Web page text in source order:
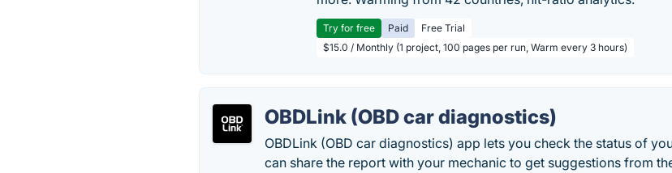
Try for free Paid
Free Trial
$15.0 / Monthly (1 project, 100 pages per run, Warm every 3 hours)
OBDLink (OBD car diagnostics)
OBDLink (OBD car diagnostics) app lets you check the status of
can share the report with your mechanic to get suggestions from